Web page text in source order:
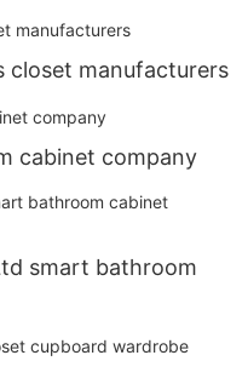
closet manufacturers
cabinet company
smart bathroom